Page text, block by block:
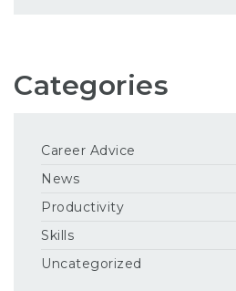
Categories
Career Advice
News
Productivity
Skills
Uncategorized